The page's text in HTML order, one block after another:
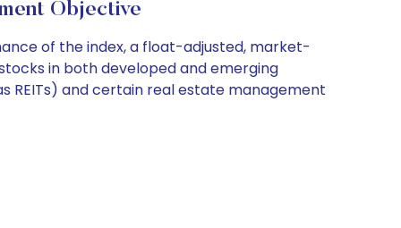
Objective
of the index, a float-adjusted, market-
in both developed and emerging
REITs) and certain real estate management